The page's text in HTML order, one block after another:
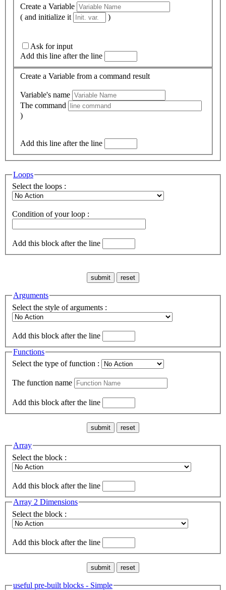
Create a Variable
( and initialize it
)
Ask for input
Add this line after the line
Create a Variable from a command result
Variable's name
The command
)
Add this line after the line
Loops
Select the loops :
Condition of your loop :
Add this block after the line
Arguments
Select the style of arguments :
Add this block after the line
Functions
Select the type of function :
The function name
Add this block after the line
Array
Select the block :
Add this block after the line
Array 2 Dimensions
Select the block :
Add this block after the line
useful pre-built blocks - Simple